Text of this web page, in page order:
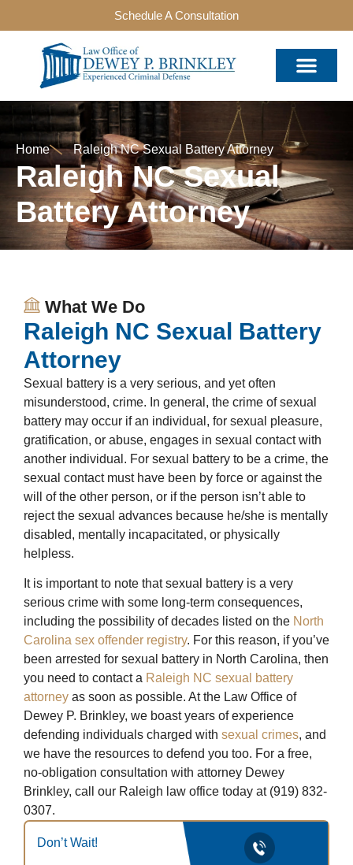
Schedule A Consultation
Home Raleigh NC Sexual Battery Attorney
Raleigh NC Sexual
Battery Attorney
What We Do
Raleigh NC Sexual Battery
Attorney
Sexual battery is a very serious, and yet often
misunderstood, crime. In general, the crime of sexual
battery may occur if an individual, for sexual pleasure,
gratification, or abuse, engages in sexual contact with
another individual. For sexual battery to be a crime, the
sexual contact must have been by force or against the
will of the other person, or if the person isn’t able to
reject the sexual advances because he/she is mentally
disabled, mentally incapacitated, or physically
helpless.
It is important to note that sexual battery is a very
serious crime with some long-term consequences,
including the possibility of decades listed on the North
Carolina sex offender registry. For this reason, if you’ve
been arrested for sexual battery in North Carolina, then
you need to contact a Raleigh NC sexual battery
attorney as soon as possible. At the Law Office of
Dewey P. Brinkley, we boast years of experience
defending individuals charged with sexual crimes, and
we have the resources to defend you too. For a free,
no-obligation consultation with attorney Dewey
Brinkley, call our Raleigh law office today at (919) 832-
0307.
Don’t Wait!